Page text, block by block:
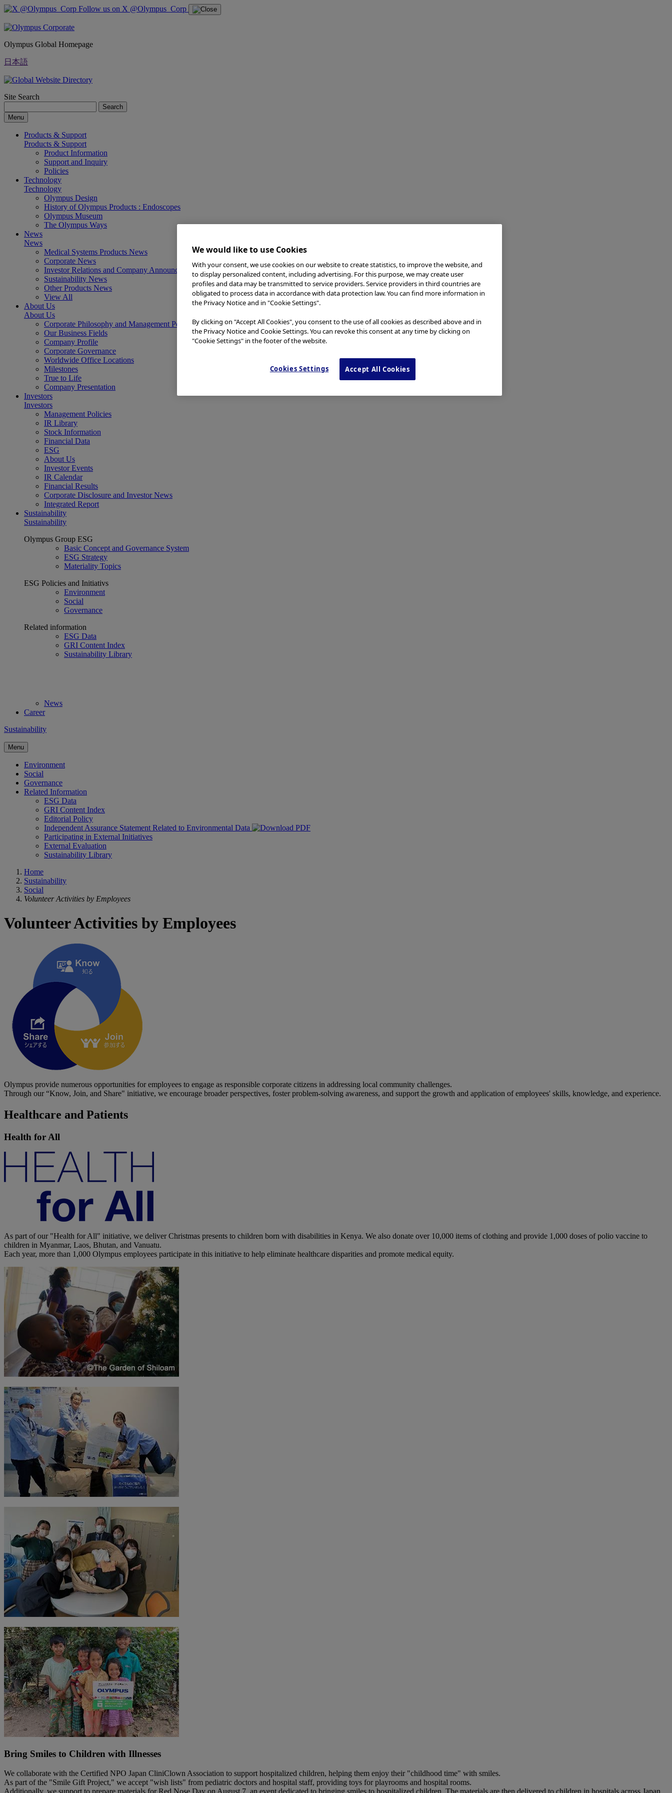
Follow us on X @Olympus_Corp
Olympus Global Homepage
日本語
Site Search
Search
Menu
Products & Support
Products & Support
Product Information
Support and Inquiry
Policies
Technology
Technology
Olympus Design
History of Olympus Products : Endoscopes
Olympus Museum
The Olympus Ways
News
News
Medical Systems Products News
Corporate News
Investor Relations and Company Announcements
Sustainability News
Other Products News
View All
About Us
About Us
Corporate Philosophy and Management Policy
Our Business Fields
Company Profile
Corporate Governance
Worldwide Office Locations
Milestones
True to Life
Company Presentation
Investors
Investors
Management Policies
IR Library
Stock Information
Financial Data
ESG
About Us
Investor Events
IR Calendar
Financial Results
Corporate Disclosure and Investor News
Integrated Report
Sustainability
Sustainability
Olympus Group ESG
Basic Concept and Governance System
ESG Strategy
Materiality Topics
ESG Policies and Initiativs
Environment
Social
Governance
Related information
ESG Data
GRI Content Index
Sustainability Library
News
Career
Sustainability
Menu
Environment
Social
Governance
Related Information
ESG Data
GRI Content Index
Editorial Policy
Independent Assurance Statement Related to Environmental Data
Participating in External Initiatives
External Evaluation
Sustainability Library
Home
Sustainability
Social
Volunteer Activities by Employees
Volunteer Activities by Employees
Olympus provide numerous opportunities for employees to engage as responsible corporate citizens in addressing local community challenges.
Through our “Know, Join, and Share" initiative, we encourage broader perspectives, foster problem-solving awareness, and support the growth and application of employees' skills, knowledge, and experience.
Healthcare and Patients
Health for All
As part of our "Health for All" initiative, we deliver Christmas presents to children born with disabilities in Kenya. We also donate over 10,000 items of clothing and provide 1,000 doses of polio vaccine to
children in Myanmar, Laos, Bhutan, and Vanuatu.
Each year, more than 1,000 Olympus employees participate in this initiative to help eliminate healthcare disparities and promote medical equity.
Bring Smiles to Children with Illnesses
We collaborate with the Certified NPO Japan CliniClown Association to support hospitalized children, helping them enjoy their "childhood time" with smiles.
As part of the "Smile Gift Project," we accept "wish lists" from pediatric doctors and hospital staff, providing toys for playrooms and hospital rooms.
Additionally, we support to prepare materials for Red Nose Day on August 7, an event dedicated to bringing smiles to hospitalized children. The materials are then delivered to children in hospitals across Japan.
We would like to use Cookies
With your consent, we use cookies on our website to create statistics, to improve the website, and
to display personalized content, including advertising. For this purpose, we may create user
profiles and data may be transmitted to service providers. Service providers in third countries are
obligated to process data in accordance with data protection law. You can find more information in
the Privacy Notice and in "Cookie Settings".
By clicking on "Accept All Cookies", you consent to the use of all cookies as described above and in
the Privacy Notice and Cookie Settings. You can revoke this consent at any time by clicking on
"Cookie Settings" in the footer of the website.
Cookies Settings Accept All Cookies